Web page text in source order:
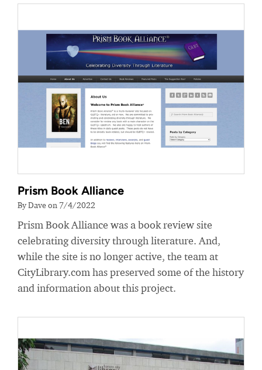
Prism Book Alliance
By Dave on 7/4/2022
Prism Book Alliance was a book review site
celebrating diversity through literature. And,
while the site is no longer active, the team at
CityLibrary.com has preserved some of the history
and information about this project.